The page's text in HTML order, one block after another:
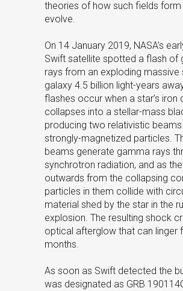
theories of how such fields form
evolve.
On 14 January 2019, NASA’s
Swift satellite spotted a flash of
rays from an exploding massive
galaxy 4.5 billion light-years
flashes occur when a star’s iron
collapses into a stellar-mass
producing two relativistic
strongly-magnetized particles.
beams generate gamma rays
synchrotron radiation, and as
outwards from the collapsing
particles in them collide with
material shed by the star in the
explosion. The resulting shock
optical afterglow that can linger
months.
As soon as Swift detected the
was designated as GRB